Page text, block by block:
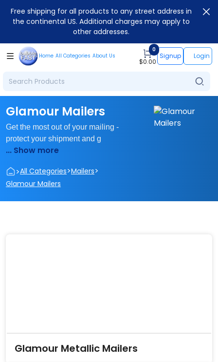
Free shipping for all products to any street address in
the continental US. Additional charges may apply to
other addresses.
Home All Categories About Us
0
$0.00
Signup Login
Glamour Mailers
Get the most out of your mailing -
protect your shipment and g
... Show more
>All Categories>Mailers>
Glamour Mailers
Glamour Metallic Mailers